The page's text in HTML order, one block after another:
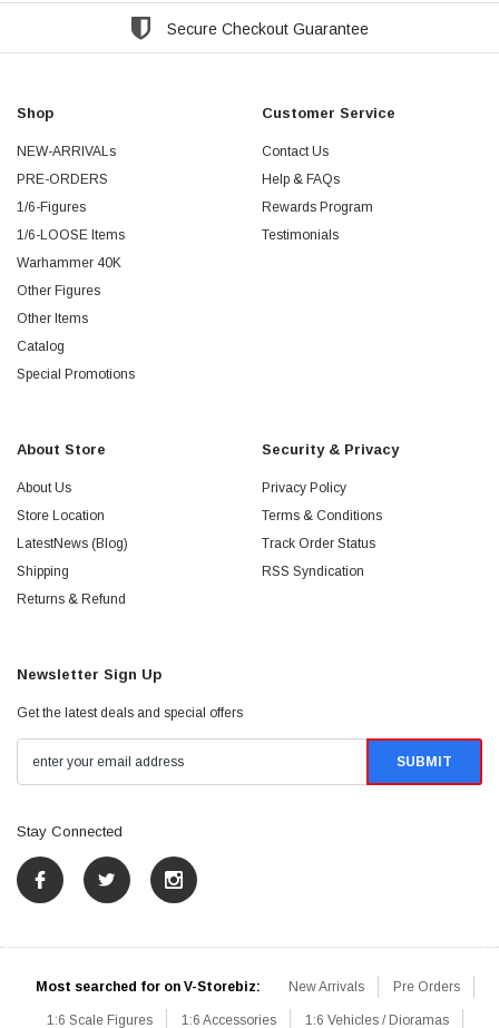
Secure Checkout Guarantee
Shop
NEW-ARRIVALs
PRE-ORDERS
1/6-Figures
1/6-LOOSE Items
Warhammer 40K
Other Figures
Other Items
Catalog
Special Promotions
Customer Service
Contact Us
Help & FAQs
Rewards Program
Testimonials
About Store
About Us
Store Location
LatestNews (Blog)
Shipping
Returns & Refund
Security & Privacy
Privacy Policy
Terms & Conditions
Track Order Status
RSS Syndication
Newsletter Sign Up
Get the latest deals and special offers
Stay Connected
Most searched for on V-Storebiz: New Arrivals Pre Orders
1:6 Scale Figures 1:6 Accessories 1:6 Vehicles / Dioramas